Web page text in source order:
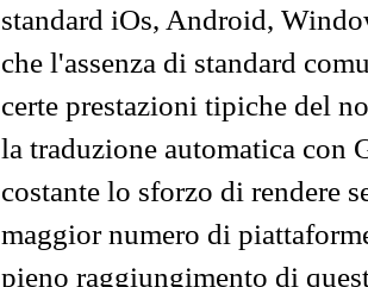
standard iOs, Android,
che l'assenza di standard
certe prestazioni tipiche del
la traduzione automatica con
costante lo sforzo di rendere
maggior numero di